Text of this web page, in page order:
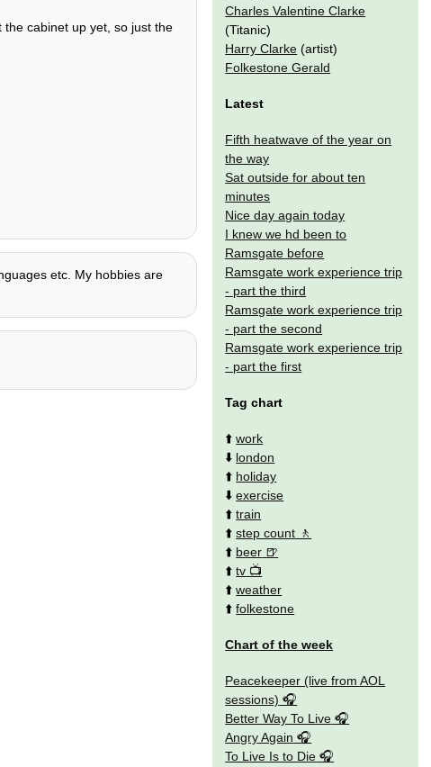
cabinet up yet, so just the
etc. My hobbies are
Charles Valentine Clarke
(Titanic)
Harry Clarke (artist)
Folkestone Gerald
Latest
Fifth heatwave of the year on
the way
Sat outside for about ten
minutes
Nice day again today
I knew we hd been to
Ramsgate before
Ramsgate work experience trip
- part the third
Ramsgate work experience trip
- part the second
Ramsgate work experience trip
- part the first
Tag chart
⬆️work
⬇️ london
⬆️ holiday
⬇️exercise
⬆️train
⬆️step count
⬆️ beer
⬆️tv
⬆️weather
⬆️folkestone
Chart of the week
Peacekeeper (live from AOL
sessions)
Better Way To Live
Angry Again
To Live Is to Die